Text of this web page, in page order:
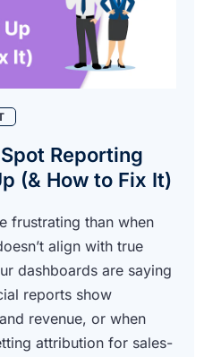
Reporting
(& How to Fix It)
frustrating than when
align with true
dashboards are saying
reports show
revenue, or when
attribution for sales-